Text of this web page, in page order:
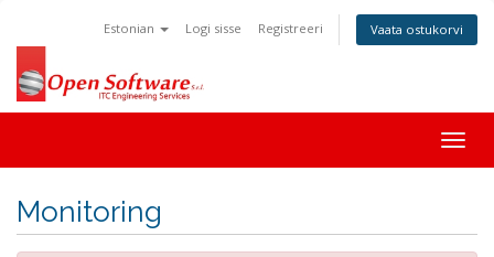
Estonian Logi sisse Registreeri Vaata ostukorvi
Monitoring